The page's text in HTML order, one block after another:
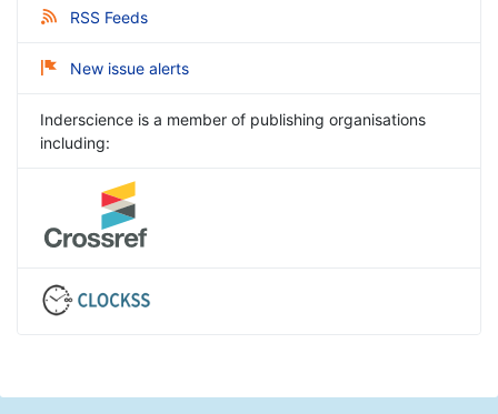
RSS Feeds
New issue alerts
Inderscience is a member of publishing organisations
including: